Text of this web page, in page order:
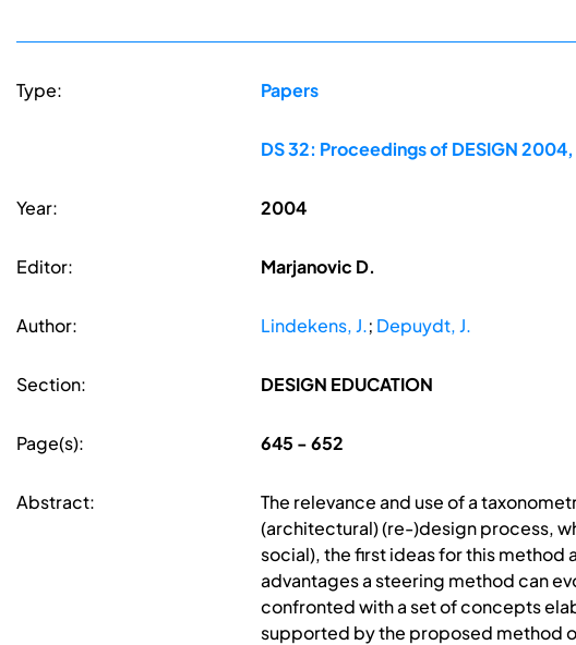
Type: Papers
DS 32: Proceedings of DESIGN
Year: 2004
Editor: Marjanovic D.
Author: Lindekens, J.; Depuydt, J.
Section: DESIGN EDUCATION
Page(s): 645 - 652
Abstract:
The relevance and use of a
(architectural) (re-)design process,
social), the first ideas for this
advantages a steering method can
confronted with a set of concepts
supported by the proposed method